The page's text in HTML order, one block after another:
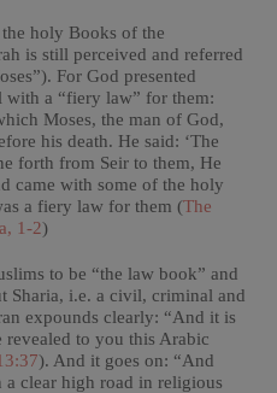
holy Books of the
is still perceived and referred
For God presented
a “fiery law” for them:
Moses, the man of God,
his death. He said: ‘The
forth from Seir to them, He
came with some of the holy
a fiery law for them (The
1-2)
to be “the law book” and
Sharia, i.e. a civil, criminal and
expounds clearly: “And it is
revealed to you this Arabic
). And it goes on: “And
a clear high road in religious